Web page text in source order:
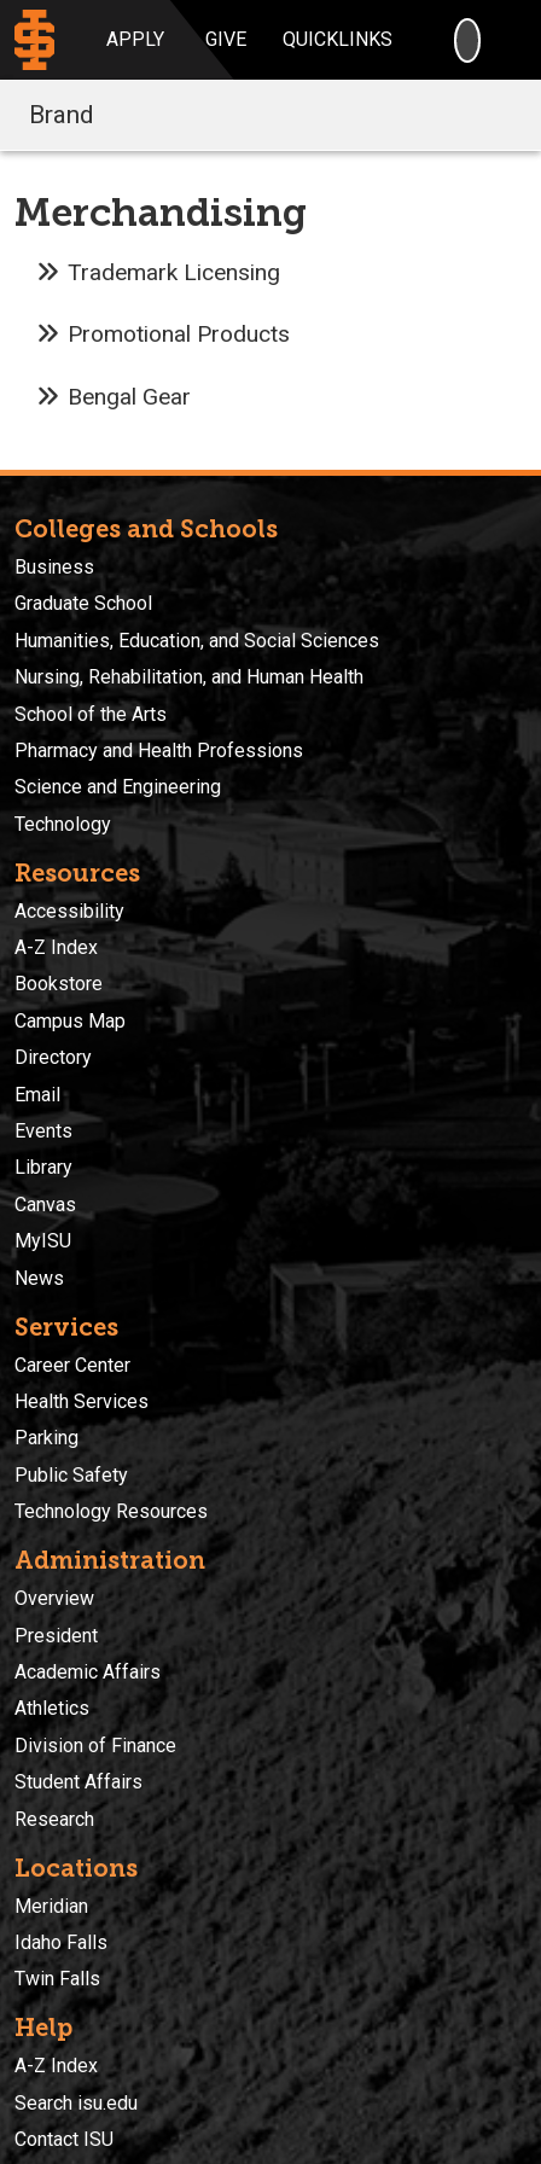
APPLY GIVE QUICKLINKS
Brand
Merchandising
Trademark Licensing
Promotional Products
Bengal Gear
Colleges and Schools
Business
Graduate School
Humanities, Education, and Social Sciences
Nursing, Rehabilitation, and Human Health
School of the Arts
Pharmacy and Health Professions
Science and Engineering
Technology
Resources
Accessibility
A-Z Index
Bookstore
Campus Map
Directory
Email
Events
Library
Canvas
MyISU
News
Services
Career Center
Health Services
Parking
Public Safety
Technology Resources
Administration
Overview
President
Academic Affairs
Athletics
Division of Finance
Student Affairs
Research
Locations
Meridian
Idaho Falls
Twin Falls
Help
A-Z Index
Search isu.edu
Contact ISU